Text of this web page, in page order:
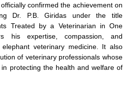
confirmed the achievement on
Dr. P.B. Giridas under the title
Treated by a Veterinarian in One
his expertise, compassion, and
veterinary medicine. It also
of veterinary professionals whose
protecting the health and welfare of